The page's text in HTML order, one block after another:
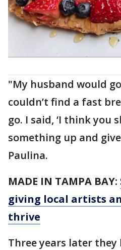
"My husband would
couldn’t find a fast
go. I said, ‘I think you
something up and
Paulina.
MADE IN TAMPA BAY:
giving local artists
thrive
Three years later they